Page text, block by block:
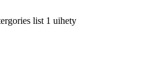
list 1 uihety